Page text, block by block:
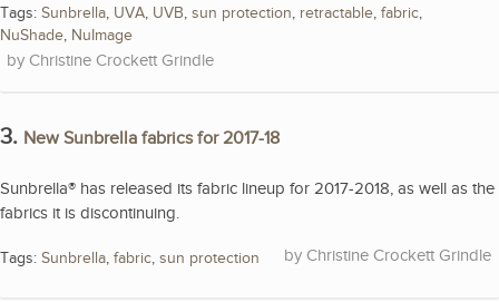
Tags: Sunbrella, UVA, UVB, sun protection, retractable, fabric,
NuShade, NuImage
Christine Crockett Grindle
3. New Sunbrella fabrics for 2017-18
Sunbrella® has released its fabric lineup for 2017-2018, as well as the
fabrics it is discontinuing.
Tags: Sunbrella, fabric, sun protection Christine Crockett Grindle